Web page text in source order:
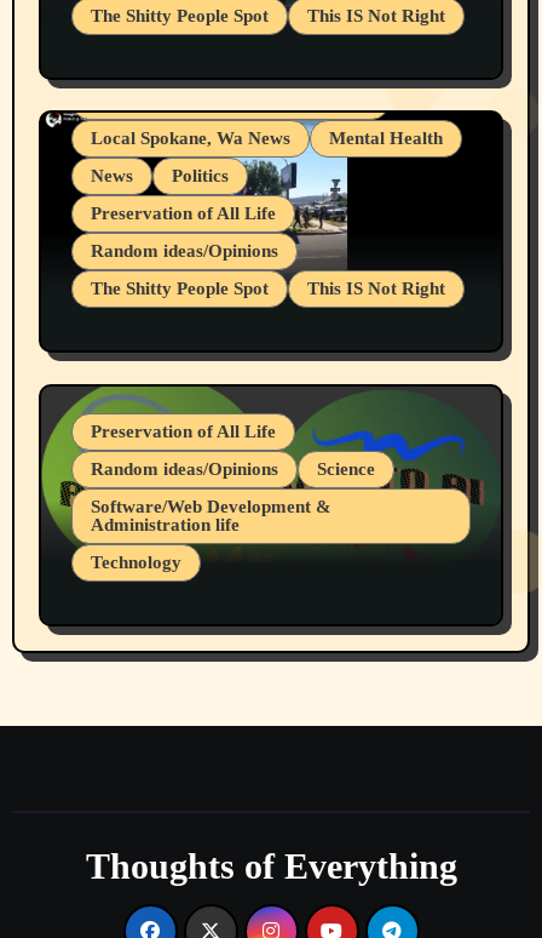
The Shitty People Spot
This IS Not Right
Snowflake Messaged Me Hate Speech The
Block Me Like a Bitch After My 2nd Base
Article
Grifter Hunters
Health & Well Being
Local Spokane, Wa News
Mental Health
News
Politics
Preservation of All Life
Random ideas/Opinions
The Shitty People Spot
This IS Not Right
July 19, 2026 Spokane, Wa USA
Preservation of All Life
Random ideas/Opinions
Science
Software/Web Development &
Administration life
Technology
Part 1
Thoughts of Everything